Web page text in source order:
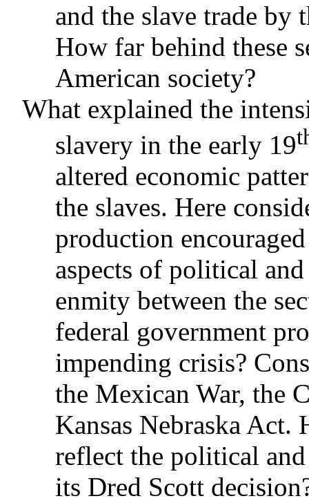
and the slave trade
How far behind these
American society?
What explained the
slavery in the early 19
altered economic
the slaves. Here
production
aspects of political
enmity between the
federal government
impending crisis?
the Mexican War, the
Kansas Nebraska Act.
reflect the political
its Dred Scott